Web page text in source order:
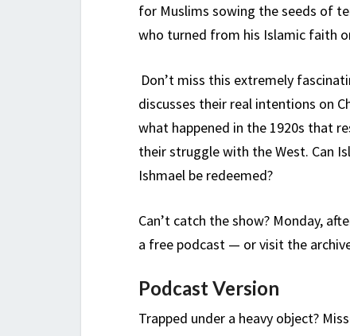
for Muslims sowing the seeds of
who turned from his Islamic faith
Don’t miss this extremely
discusses their real intentions on
what happened in the 1920s that
their struggle with the West. Can
Ishmael be redeemed?
Can’t catch the show? Monday,
a free podcast — or visit the
Podcast Version
Trapped under a heavy object?